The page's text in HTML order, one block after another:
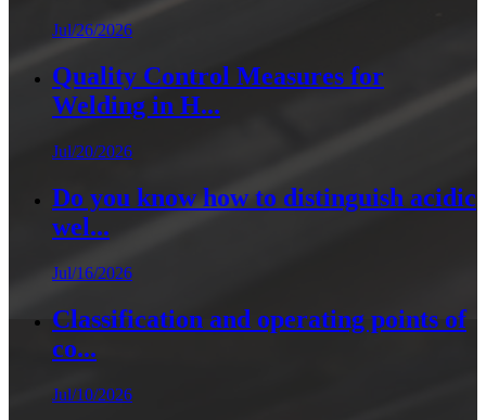
Jul/26/2026
Quality Control Measures for
Welding in H...
Jul/20/2026
Do you know how to distinguish acidic
wel...
Jul/16/2026
Classification and operating points of
co...
Jul/10/2026